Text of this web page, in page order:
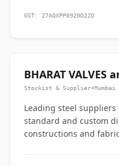
GST: 27AQXPP0920D2ZO
BHARAT VALVES
Stockist & Supplier•Mumbai
Leading steel
standard and custom
constructions and